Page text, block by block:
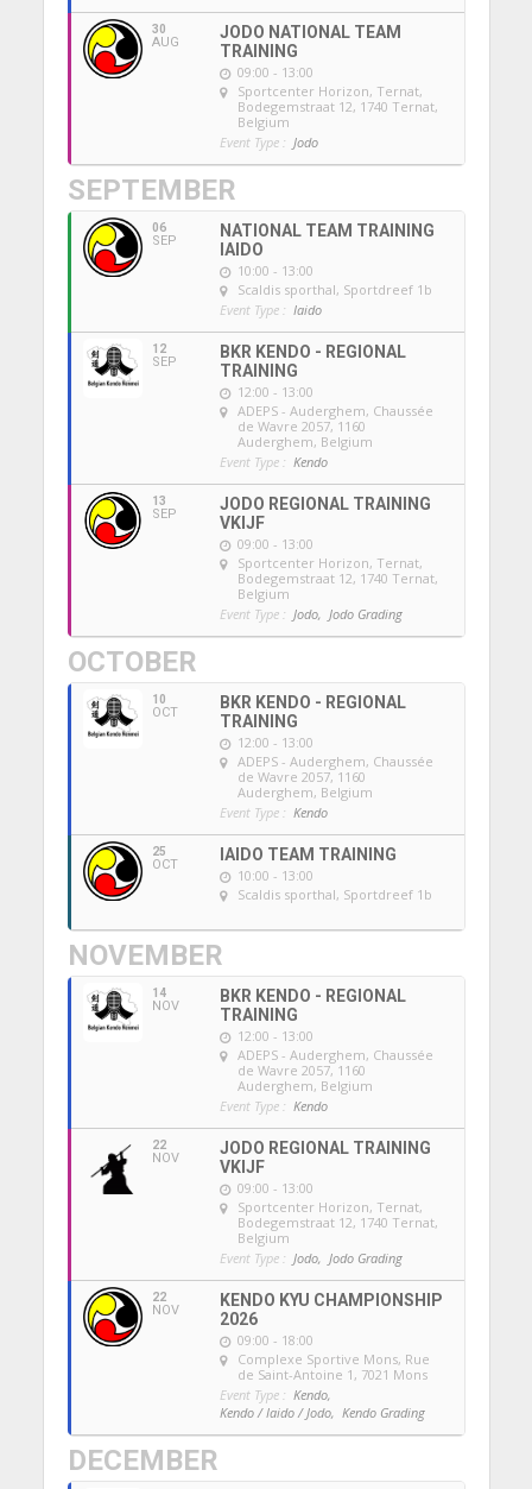
30
AUG
JODO NATIONAL TEAM
TRAINING
09:00 - 13:00
Sportcenter Horizon, Ternat,
Bodegemstraat 12, 1740 Ternat,
Belgium
Event Type : Jodo
SEPTEMBER
06
SEP
NATIONAL TEAM TRAINING
IAIDO
10:00 - 13:00
Scaldis sporthal, Sportdreef 1b
Event Type : Iaido
12
SEP
BKR KENDO - REGIONAL
TRAINING
12:00 - 13:00
ADEPS - Auderghem, Chaussée
de Wavre 2057, 1160
Auderghem, Belgium
Event Type : Kendo
13
SEP
JODO REGIONAL TRAINING
VKIJF
09:00 - 13:00
Sportcenter Horizon, Ternat,
Bodegemstraat 12, 1740 Ternat,
Belgium
Event Type : Jodo, Jodo Grading
OCTOBER
10
OCT
BKR KENDO - REGIONAL
TRAINING
12:00 - 13:00
ADEPS - Auderghem, Chaussée
de Wavre 2057, 1160
Auderghem, Belgium
Event Type : Kendo
25
OCT
IAIDO TEAM TRAINING
10:00 - 13:00
Scaldis sporthal, Sportdreef 1b
NOVEMBER
14
NOV
BKR KENDO - REGIONAL
TRAINING
12:00 - 13:00
ADEPS - Auderghem, Chaussée
de Wavre 2057, 1160
Auderghem, Belgium
Event Type : Kendo
22
NOV
JODO REGIONAL TRAINING
VKIJF
09:00 - 13:00
Sportcenter Horizon, Ternat,
Bodegemstraat 12, 1740 Ternat,
Belgium
Event Type : Jodo, Jodo Grading
22
NOV
KENDO KYU CHAMPIONSHIP
2026
09:00 - 18:00
Complexe Sportive Mons, Rue
de Saint-Antoine 1, 7021 Mons
Event Type : Kendo,
Kendo / Iaido / Jodo, Kendo Grading
DECEMBER